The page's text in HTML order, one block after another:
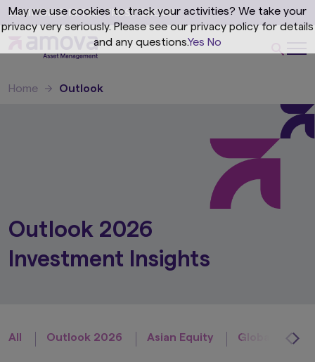
Home Outlook
Outlook 2026
Investment Insights
All Outlook 2026 Asian Equity Global Equity
May we use cookies to track your activities? We take your
privacy very seriously. Please see our privacy policy for details
and any questions.Yes No